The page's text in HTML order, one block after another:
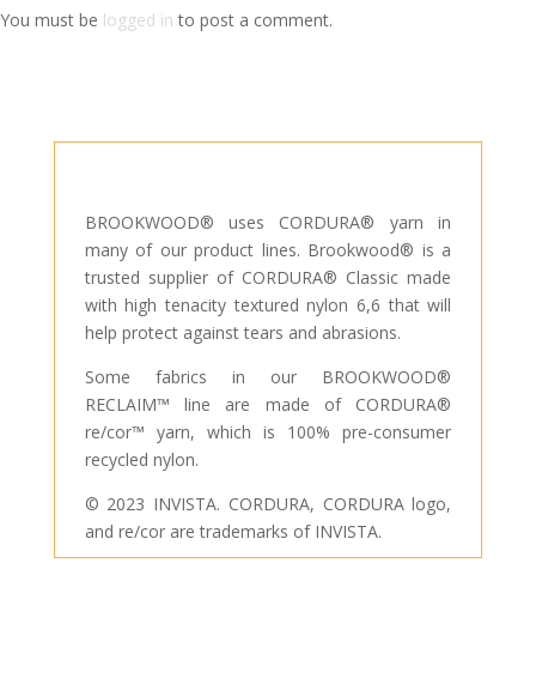
You must be logged in to post a comment.
BROOKWOOD® uses CORDURA® yarn in
many of our product lines. Brookwood® is a
trusted supplier of CORDURA® Classic made
with high tenacity textured nylon 6,6 that will
help protect against tears and abrasions.
Some fabrics in our BROOKWOOD®
RECLAIM™ line are made of CORDURA®
re/cor™ yarn, which is 100% pre-consumer
recycled nylon.
© 2023 INVISTA. CORDURA, CORDURA logo,
and re/cor are trademarks of INVISTA.